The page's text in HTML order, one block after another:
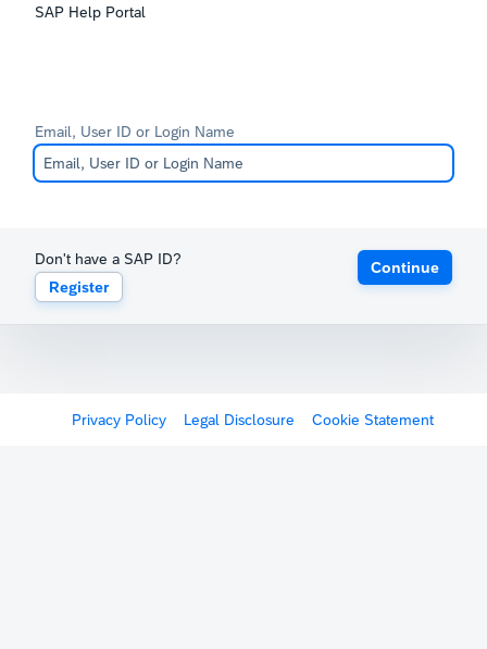
SAP Help Portal
Email, User ID or Login Name
Don't have a SAP ID?
Register
Continue
Privacy Policy Legal Disclosure Cookie Statement